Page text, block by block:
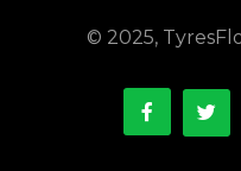
© 2025,